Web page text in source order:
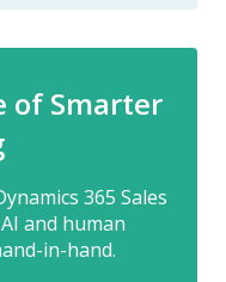
of Smarter
365 Sales
and human
in-hand.